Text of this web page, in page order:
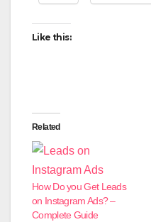
Like this:
Related
How Do you Get Leads
on Instagram Ads? –
Complete Guide